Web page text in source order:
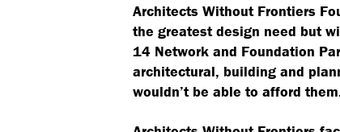
Architects Without Frontiers
the greatest design need but
14 Network and Foundation
architectural, building and
wouldn’t be able to afford